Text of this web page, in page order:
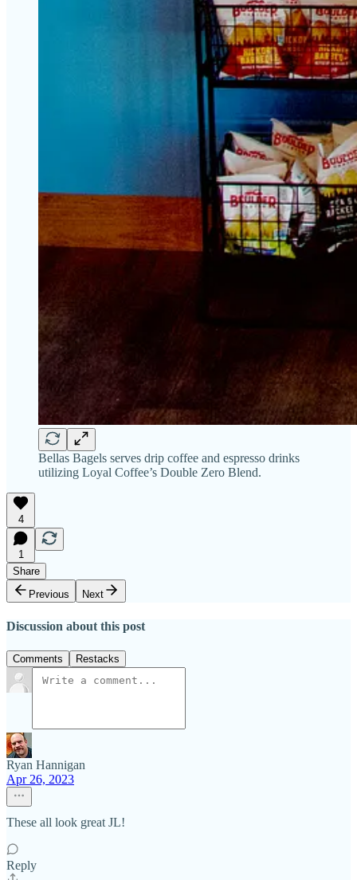
Bellas Bagels serves drip coffee and espresso drinks
utilizing Loyal Coffee’s Double Zero Blend.
4
1
Share
Previous
Next
Discussion about this post
Comments Restacks
Ryan Hannigan
Apr 26, 2023
These all look great JL!
Reply